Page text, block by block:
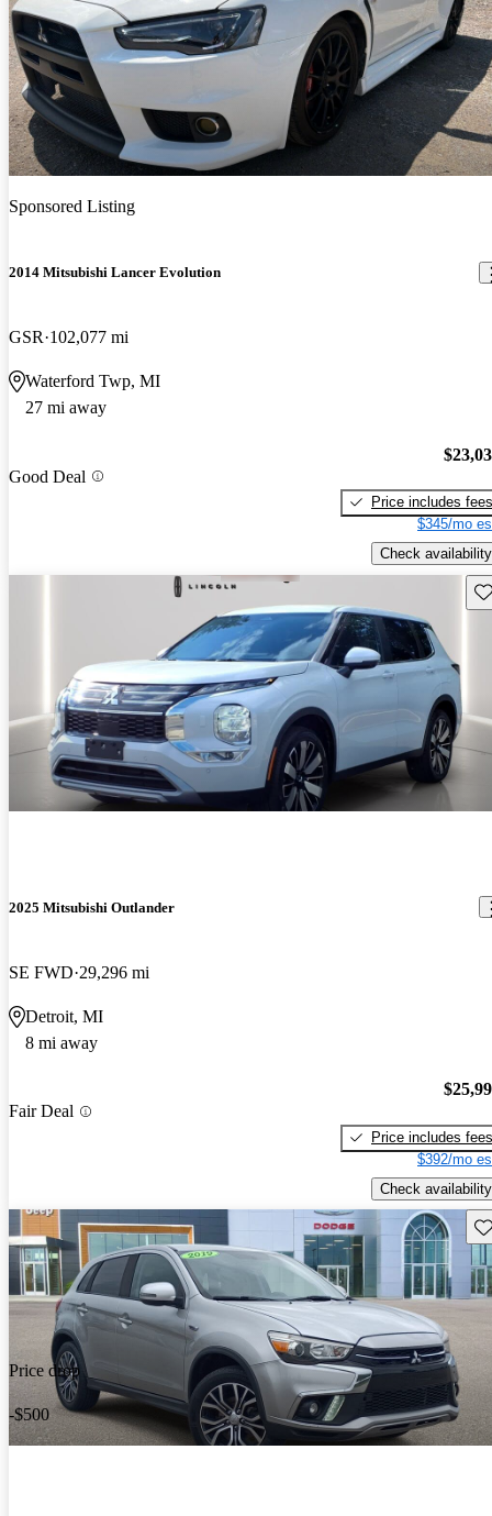
Sponsored Listing
2014 Mitsubishi Lancer Evolution
GSR 102,077 mi
Waterford Twp, MI
27 mi away
Good Deal
Price includes fees
$345/mo
Check availability
2025 Mitsubishi Outlander
SE FWD 29,296 mi
Detroit, MI
8 mi away
Fair Deal
Price includes fees
$392/mo
Check availability
Price drop
-$500